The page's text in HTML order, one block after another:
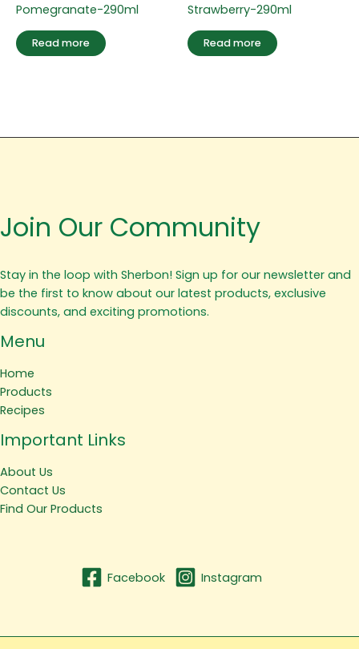
Pomegranate-290ml
Read more
Strawberry-290ml
Read more
Join Our Community
Stay in the loop with Sherbon! Sign up for our newsletter and
be the first to know about our latest products, exclusive
discounts, and exciting promotions.
Menu
Home
Products
Recipes
Important Links
About Us
Contact Us
Find Our Products
Facebook Instagram